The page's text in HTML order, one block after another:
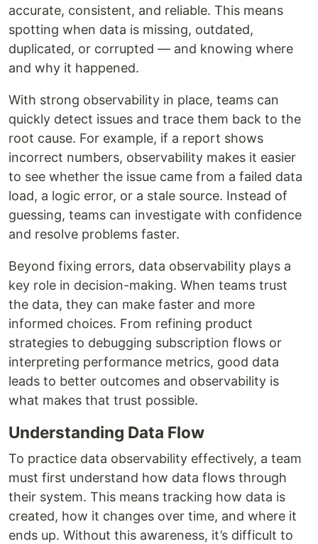
accurate, consistent, and reliable. This means
spotting when data is missing, outdated,
duplicated, or corrupted — and knowing where
and why it happened.
With strong observability in place, teams can
quickly detect issues and trace them back to the
root cause. For example, if a report shows
incorrect numbers, observability makes it easier
to see whether the issue came from a failed data
load, a logic error, or a stale source. Instead of
guessing, teams can investigate with confidence
and resolve problems faster.
Beyond fixing errors, data observability plays a
key role in decision-making. When teams trust
the data, they can make faster and more
informed choices. From refining product
strategies to debugging subscription flows or
interpreting performance metrics, good data
leads to better outcomes and observability is
what makes that trust possible.
Understanding Data Flow
To practice data observability effectively, a team
must first understand how data flows through
their system. This means tracking how data is
created, how it changes over time, and where it
ends up. Without this awareness, it’s difficult to